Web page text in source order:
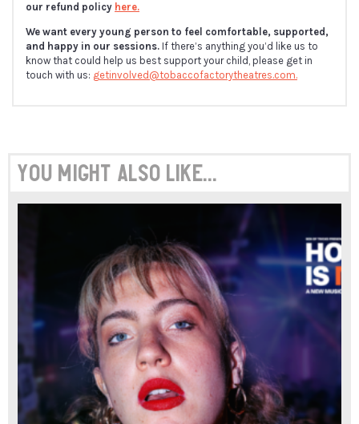
our refund policy here.
We want every young person to feel comfortable, supported,
and happy in our sessions. If there’s anything you’d like us to
know that could help us best support your child, please get in
touch with us: getinvolved@tobaccofactorytheatres.com.
You might also like...